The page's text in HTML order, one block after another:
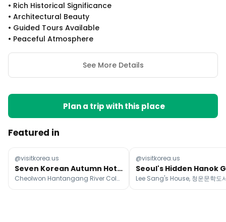
• Rich Historical Significance
• Architectural Beauty
• Guided Tours Available
• Peaceful Atmosphere
See More Details
Plan a trip with this place
Featured in
@visitkorea.us
Seven Korean Autumn Hotspots
Cheolwon Hantangang River Columnar Joint Way, Metasequoia-lined Road, Ginkgo Tree in Bangye-ri
@visitkorea.us
Seoul's Hidden Hanok